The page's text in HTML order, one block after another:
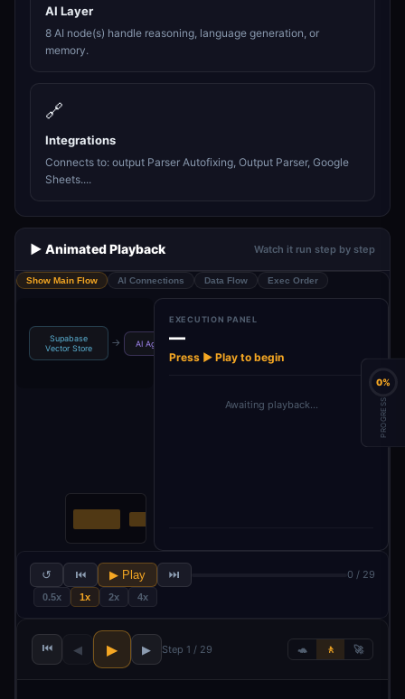
AI Layer
8 AI node(s) handle reasoning, language generation, or
memory.
🔗
Integrations
Connects to: output Parser Autofixing, Output Parser, Google
Sheets....
▶️ Animated Playback Watch it run step by step
Show Main Flow AI Connections Data Flow Exec Order
Supabase
Vector Store
→ AI Agent →
EXECUTION PANEL
—
Press ▶ Play to begin
Awaiting playback…
↺ ⏮ ▶ Play ⏭ 0 / 29
0.5x 1x 2x 4x
⏮ ◀ ▶ ▶ Step 1 / 29 🐢 🚶 🚀
0%
PROGRESS